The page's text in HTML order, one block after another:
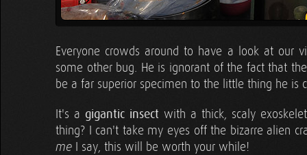
Everyone crowds around to have a look at our
some other bug. He is ignorant of the fact that
be a far superior specimen to the little thing he is
It's a gigantic insect with a thick, scaly
thing? I can't take my eyes off the bizarre alien
me I say, this will be worth your while!